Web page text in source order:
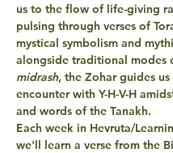
us to the flow of life-giving
pulsing through verses of
mystical symbolism and
alongside traditional modes
midrash, the Zohar guides
encounter with Y-H-V-H
and words of the Tanakh.
Each week in Hevruta/
we'll learn a verse from the